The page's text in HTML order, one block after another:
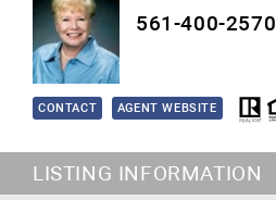
561-400-2570
CONTACT AGENT WEBSITE
LISTING INFORMATION